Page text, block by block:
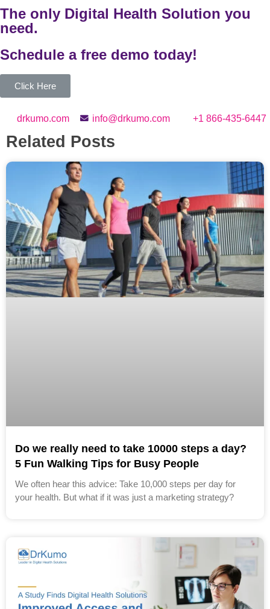
The only Digital Health Solution you
need.
Schedule a free demo today!
Click Here
drkumo.com info@drkumo.com +1 866-435-6447
Related Posts
Do we really need to take 10000 steps a day?
5 Fun Walking Tips for Busy People
We often hear this advice: Take 10,000 steps per day for
your health. But what if it was just a marketing strategy?